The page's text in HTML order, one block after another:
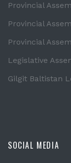
Provincial
Provincial
Provincial
Legislative
Gilgit Baltistan
SOCIAL MEDIA